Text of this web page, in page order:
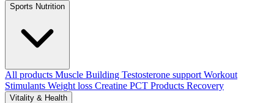
Sports Nutrition
All products Muscle Building Testosterone support Workout
Stimulants Weight loss Creatine PCT Products Recovery
Vitality & Health